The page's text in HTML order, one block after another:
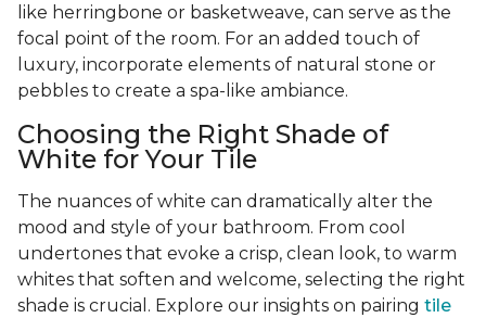
like herringbone or basketweave, can serve as the
focal point of the room. For an added touch of
luxury, incorporate elements of natural stone or
pebbles to create a spa-like ambiance.
Choosing the Right Shade of
White for Your Tile
The nuances of white can dramatically alter the
mood and style of your bathroom. From cool
undertones that evoke a crisp, clean look, to warm
whites that soften and welcome, selecting the right
shade is crucial. Explore our insights on pairing tile